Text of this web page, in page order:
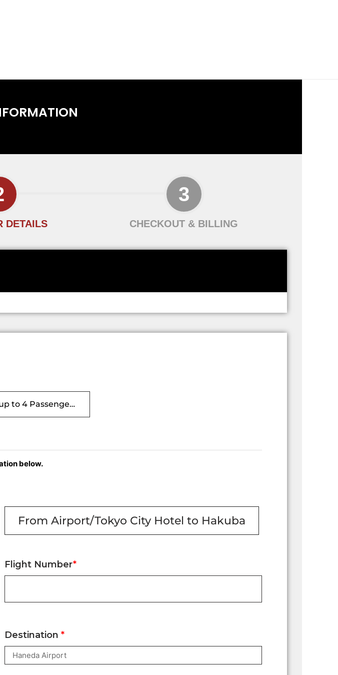
DETAILS CHECKOUT & BILLING
Toyota Alphard (up to 4 Passengers, 6 suitcases)
below.
From Airport/Tokyo City Hotel to Hakuba
Flight Number*
Destination *